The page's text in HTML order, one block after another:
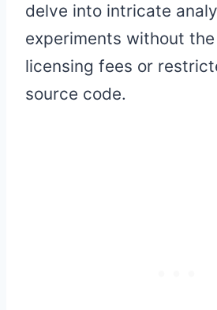
delve into intricate
experiments without
licensing fees or
source code.